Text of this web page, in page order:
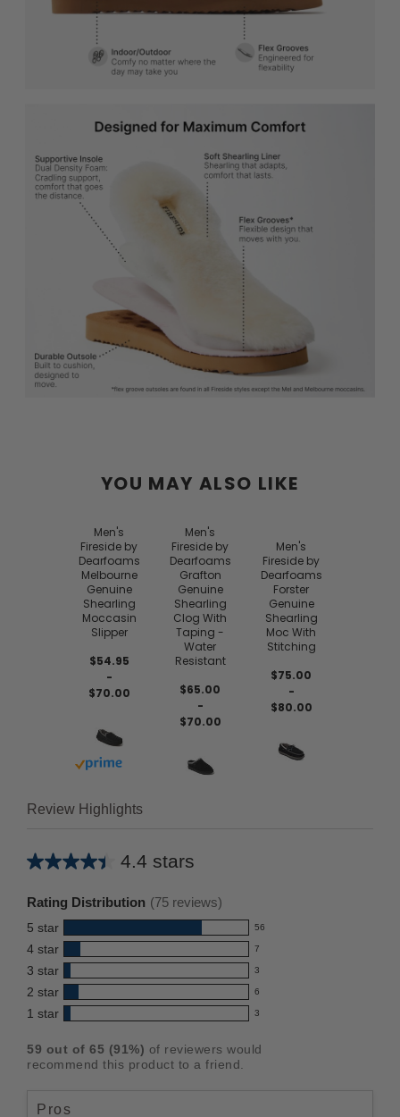
YOU MAY ALSO LIKE
Men's
Fireside by
Dearfoams
Melbourne
Genuine
Shearling
Moccasin
Slipper
$54.95
-
$70.00
Buy with prime
Men's
Fireside by
Dearfoams
Grafton
Genuine
Shearling
Clog With
Taping -
Water
Resistant
$65.00
-
$70.00
Men's
Fireside by
Dearfoams
Forster
Genuine
Shearling
Moc With
Stitching
$75.00
-
$80.00
Review Highlights
4.4 stars
Average
this
product:
4.4
out
of
5
stars
Rating Distribution (75 reviews)
5 star 56
56
reviews
with
5
star
rating.
4 star 7
7
reviews
with
4
rating.
3 star 3
3
reviews
with
star
rating.
2 star 6
6
reviews
2
star
1 star 3
3
with
rating.
59 out of 65 (91%) of reviewers would
recommend this product to a friend.
Pros